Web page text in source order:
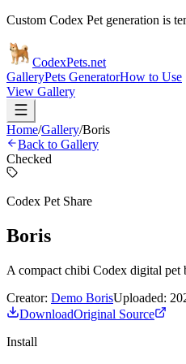
Custom Codex Pet generation is
CodexPets.net
GalleryPets GeneratorHow to Use
View Gallery
Home/Gallery/Boris
Back to Gallery
Checked
Codex Pet Share
Boris
A compact chibi Codex digital pet
Creator: Demo BorisUploaded:
DownloadOriginal Source
Install